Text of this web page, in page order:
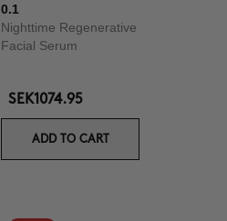
0.1
Nighttime Regenerative
Facial Serum
SEK1074.95
ADD TO CART